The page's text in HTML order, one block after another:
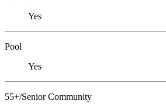
Yes
Pool
Yes
55+/Senior Community